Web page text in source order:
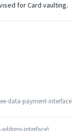
for Card vaulting.
data-payment-interface
interface)